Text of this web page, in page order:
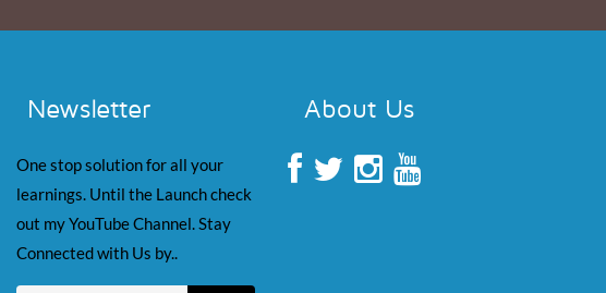
Newsletter
One stop solution for all your
learnings. Until the Launch check
out my YouTube Channel. Stay
Connected with Us by..
About Us